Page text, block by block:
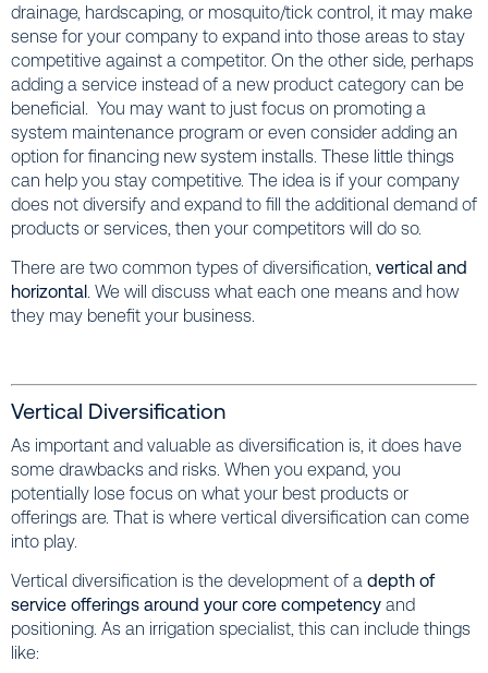
drainage, hardscaping, or mosquito/tick control, it may make
sense for your company to expand into those areas to stay
competitive against a competitor. On the other side, perhaps
adding a service instead of a new product category can be
beneficial. You may want to just focus on promoting a
system maintenance program or even consider adding an
option for financing new system installs. These little things
can help you stay competitive. The idea is if your company
does not diversify and expand to fill the additional demand of
products or services, then your competitors will do so.
There are two common types of diversification, vertical and
horizontal. We will discuss what each one means and how
they may benefit your business.
Vertical Diversification
As important and valuable as diversification is, it does have
some drawbacks and risks. When you expand, you
potentially lose focus on what your best products or
offerings are. That is where vertical diversification can come
into play.
Vertical diversification is the development of a depth of
service offerings around your core competency and
positioning. As an irrigation specialist, this can include things
like: